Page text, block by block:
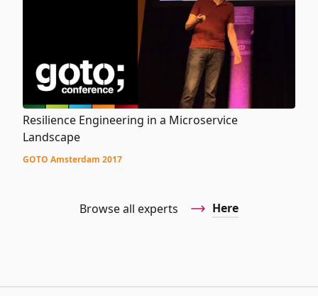
Resilience Engineering in a Microservice
Landscape
GOTO Amsterdam 2017
Browse all experts Here